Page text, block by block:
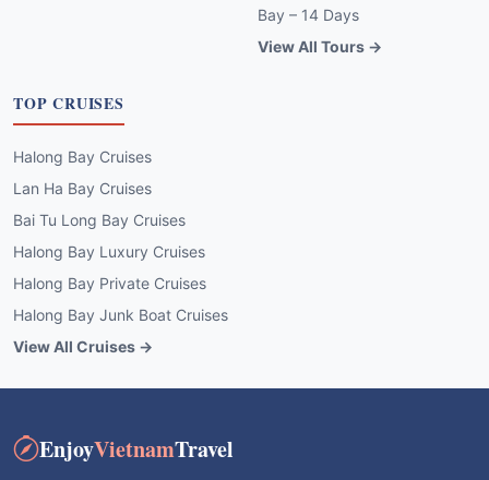
Bay – 14 Days
View All Tours →
TOP CRUISES
Halong Bay Cruises
Lan Ha Bay Cruises
Bai Tu Long Bay Cruises
Halong Bay Luxury Cruises
Halong Bay Private Cruises
Halong Bay Junk Boat Cruises
View All Cruises →
EnjoyVietnamTravel